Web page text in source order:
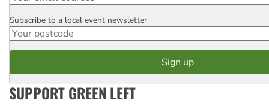
Postcode
Subscribe to a local event newsletter
SUPPORT GREEN LEFT